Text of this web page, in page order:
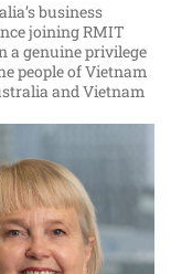
business
joining RMIT
a genuine privilege
people of Vietnam
and Vietnam